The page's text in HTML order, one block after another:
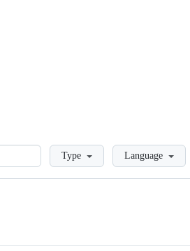
LoadingType Language